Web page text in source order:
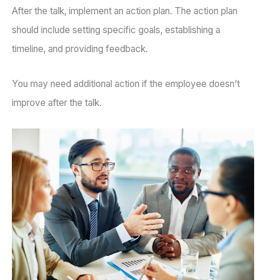
After the talk, implement an action plan. The action plan
should include setting specific goals, establishing a
timeline, and providing feedback.
You may need additional action if the employee doesn’t
improve after the talk.